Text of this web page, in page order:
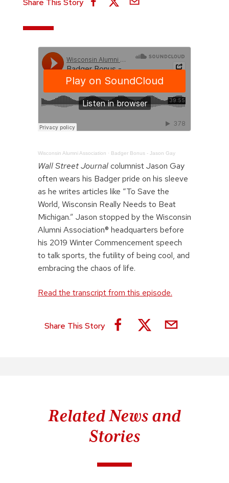
Share This Story
Wisconsin Alumni Association · Badger Bonus - Jason Gay
Wall Street Journal columnist Jason Gay
often wears his Badger pride on his sleeve
as he writes articles like “To Save the
World, Wisconsin Really Needs to Beat
Michigan.” Jason stopped by the Wisconsin
Alumni Association® headquarters before
his 2019 Winter Commencement speech
to talk sports, the futility of being cool, and
embracing the chaos of life.
Read the transcript from this episode.
Share This Story
Related News and
Stories